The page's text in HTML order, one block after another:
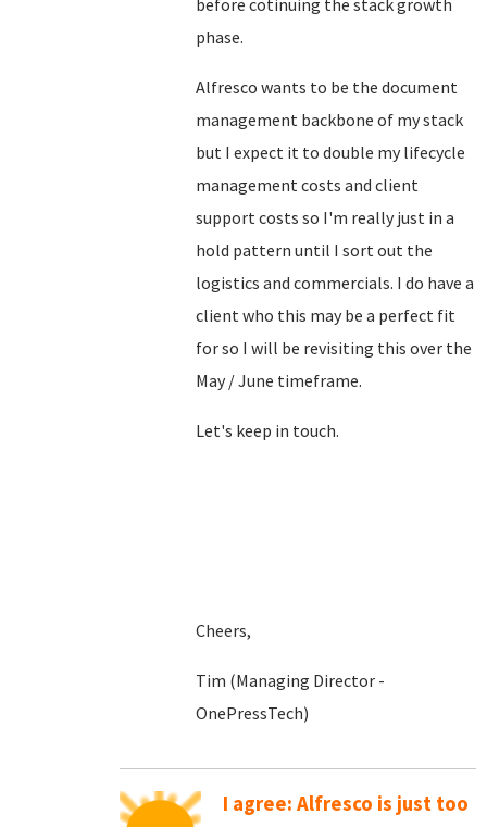
before cotinuing the stack growth
phase.
Alfresco wants to be the document
management backbone of my stack
but I expect it to double my lifecycle
management costs and client
support costs so I'm really just in a
hold pattern until I sort out the
logistics and commercials. I do have a
client who this may be a perfect fit
for so I will be revisiting this over the
May / June timeframe.
Let's keep in touch.
Cheers,
Tim (Managing Director -
OnePressTech)
I agree: Alfresco is just too